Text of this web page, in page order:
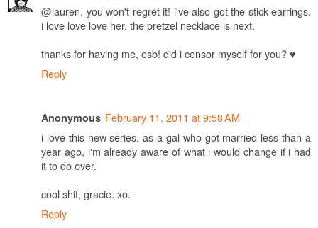
@lauren, you won't regret it! i've also got the stick earrings.
i love love love her. the pretzel necklace is next.
thanks for having me, esb! did i censor myself for you? ♥
Reply
Anonymous February 11, 2011 at 9:58 AM
i love this new series. as a gal who got married less than a
year ago, i'm already aware of what i would change if i had
it to do over.
cool shit, gracie. xo.
Reply